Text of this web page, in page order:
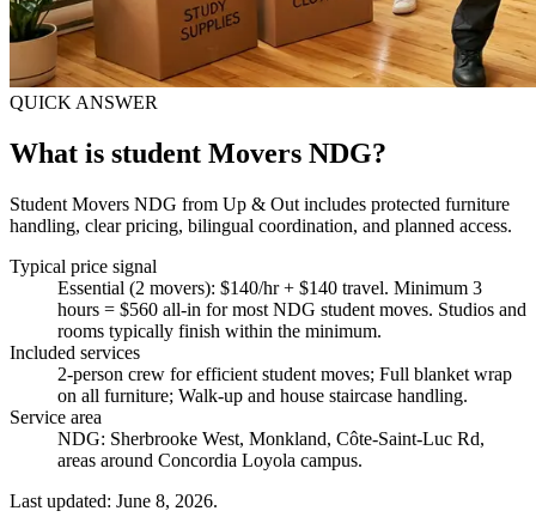
QUICK ANSWER
What is student Movers NDG?
Student Movers NDG from Up & Out includes protected furniture
handling, clear pricing, bilingual coordination, and planned access.
Typical price signal
Essential (2 movers): $140/hr + $140 travel. Minimum 3
hours = $560 all-in for most NDG student moves. Studios and
rooms typically finish within the minimum.
Included services
2-person crew for efficient student moves; Full blanket wrap
on all furniture; Walk-up and house staircase handling.
Service area
NDG: Sherbrooke West, Monkland, Côte-Saint-Luc Rd,
areas around Concordia Loyola campus.
Last updated: June 8, 2026.